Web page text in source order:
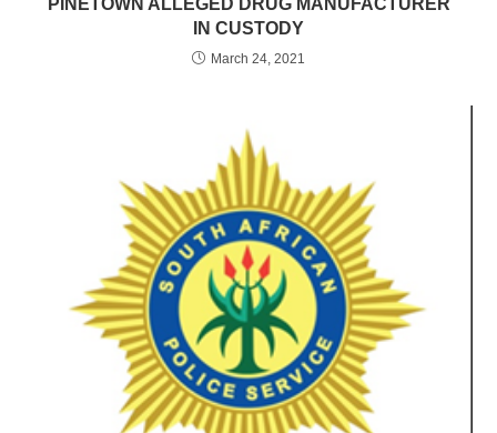
PINETOWN ALLEGED DRUG MANUFACTURER
IN CUSTODY
March 24, 2021